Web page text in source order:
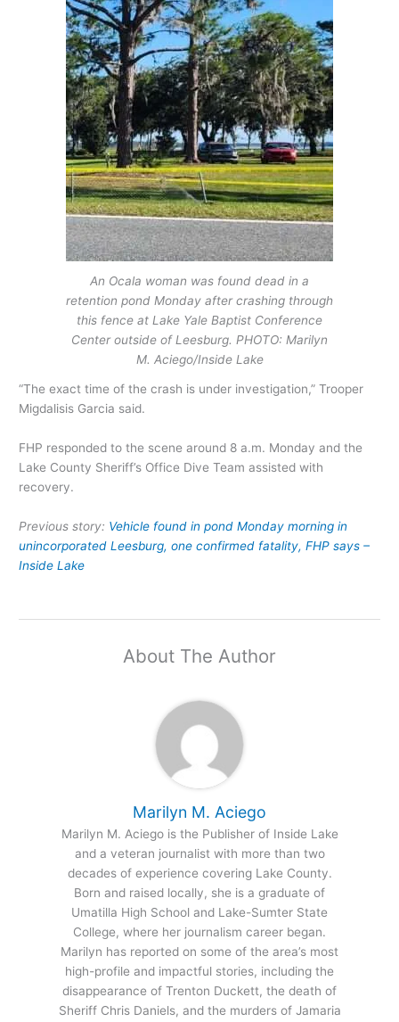
An Ocala woman was found dead in a
retention pond Monday after crashing through
this fence at Lake Yale Baptist Conference
Center outside of Leesburg. PHOTO: Marilyn
M. Aciego/Inside Lake
“The exact time of the crash is under investigation,” Trooper
Migdalisis Garcia said.
FHP responded to the scene around 8 a.m. Monday and the
Lake County Sheriff’s Office Dive Team assisted with
recovery.
Previous story: Vehicle found in pond Monday morning in
unincorporated Leesburg, one confirmed fatality, FHP says –
Inside Lake
About The Author
Marilyn M. Aciego
Marilyn M. Aciego is the Publisher of Inside Lake
and a veteran journalist with more than two
decades of experience covering Lake County.
Born and raised locally, she is a graduate of
Umatilla High School and Lake-Sumter State
College, where her journalism career began.
Marilyn has reported on some of the area’s most
high-profile and impactful stories, including the
disappearance of Trenton Duckett, the death of
Sheriff Chris Daniels, and the murders of Jamaria